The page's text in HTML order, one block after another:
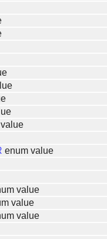
enum value
value
value
value